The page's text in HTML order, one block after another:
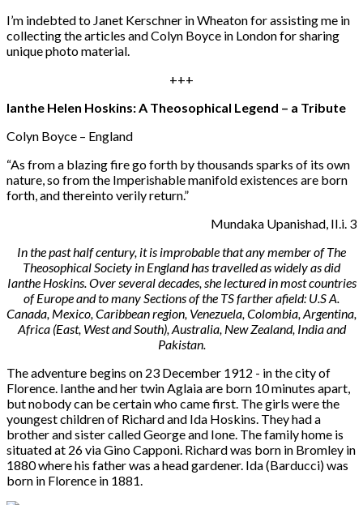
I’m indebted to Janet Kerschner in Wheaton for assisting me in
collecting the articles and Colyn Boyce in London for sharing
unique photo material.
+++
Ianthe Helen Hoskins: A Theosophical Legend – a Tribute
Colyn Boyce – England
“As from a blazing fire go forth by thousands sparks of its own
nature, so from the Imperishable manifold existences are born
forth, and thereinto verily return.”
Mundaka Upanishad, II.i. 3
In the past half century, it is improbable that any member of The
Theosophical Society in England has travelled as widely as did
Ianthe Hoskins. Over several decades, she lectured in most countries
of Europe and to many Sections of the TS farther afield: U.S A.
Canada, Mexico, Caribbean region, Venezuela, Colombia, Argentina,
Africa (East, West and South), Australia, New Zealand, India and
Pakistan.
The adventure begins on 23 December 1912 - in the city of
Florence. Ianthe and her twin Aglaia are born 10 minutes apart,
but nobody can be certain who came first. The girls were the
youngest children of Richard and Ida Hoskins. They had a
brother and sister called George and Ione. The family home is
situated at 26 via Gino Capponi. Richard was born in Bromley in
1880 where his father was a head gardener. Ida (Barducci) was
born in Florence in 1881.